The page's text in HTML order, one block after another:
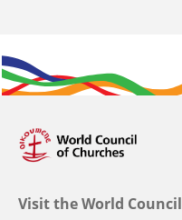
Visit the World